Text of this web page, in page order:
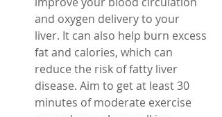
and oxygen delivery to your
liver. It can also help burn excess
fat and calories, which can
reduce the risk of fatty liver
disease. Aim to get at least 30
minutes of moderate exercise